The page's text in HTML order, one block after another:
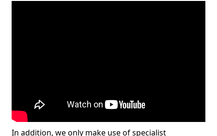
In addition, we only make use of specialist